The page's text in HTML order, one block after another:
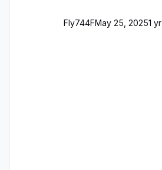
Fly744FMay 25, 20251 yr